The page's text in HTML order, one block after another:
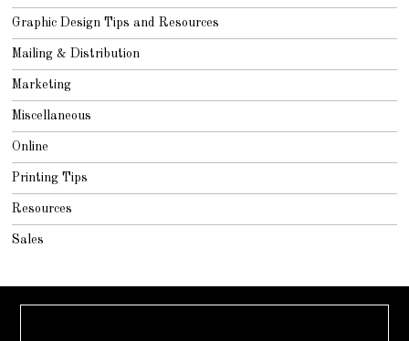
Graphic Design Tips and Resources
Mailing & Distribution
Marketing
Miscellaneous
Online
Printing Tips
Resources
Sales